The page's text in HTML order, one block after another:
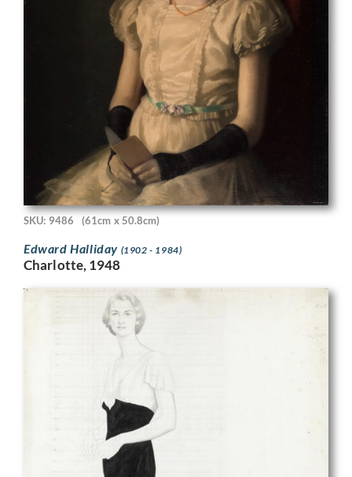
SKU: 9486 (61cm x 50.8cm)
Edward Halliday (1902 - 1984)
Charlotte, 1948